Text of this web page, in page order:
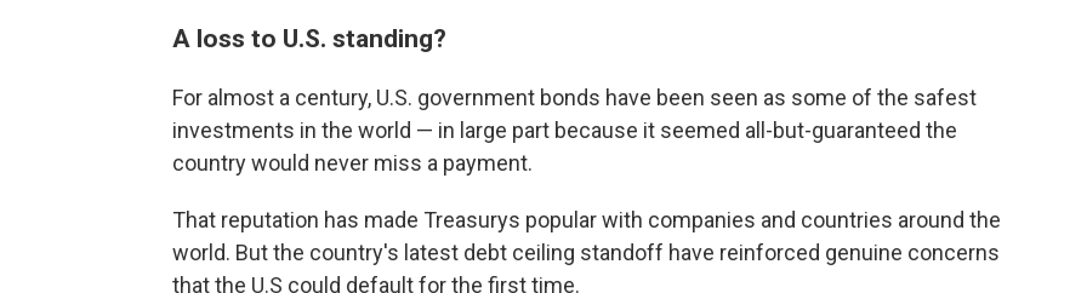
A loss to U.S. standing?
For almost a century, U.S. government bonds have been seen as some of the safest
investments in the world — in large part because it seemed all-but-guaranteed the
country would never miss a payment.
That reputation has made Treasurys popular with companies and countries around the
world. But the country's latest debt ceiling standoff have reinforced genuine concerns
that the U.S could default for the first time.